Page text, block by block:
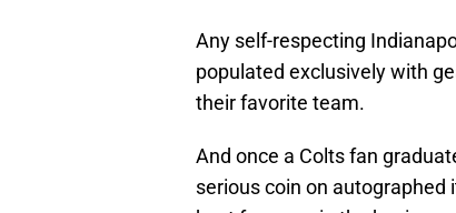
Any self-respecting
populated exclusively with
their favorite team.
And once a Colts fan
serious coin on